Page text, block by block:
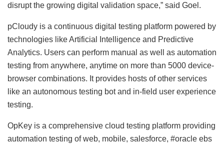
disrupt the growing digital validation space,” said Goel.
pCloudy is a continuous digital testing platform powered by
technologies like Artificial Intelligence and Predictive
Analytics. Users can perform manual as well as automation
testing from anywhere, anytime on more than 5000 device-
browser combinations. It provides hosts of other services
like an autonomous testing bot and in-field user experience
testing.
OpKey is a comprehensive cloud testing platform providing
automation testing of web, mobile, salesforce, #oracle ebs